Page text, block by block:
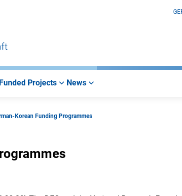
Funded Projects News
Korean Funding Programmes